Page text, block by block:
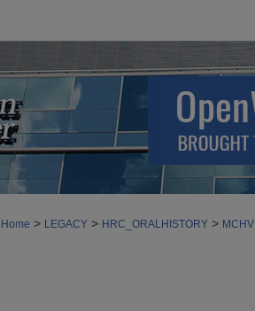
Home > LEGACY > HRC_ORALHISTORY > MCHV